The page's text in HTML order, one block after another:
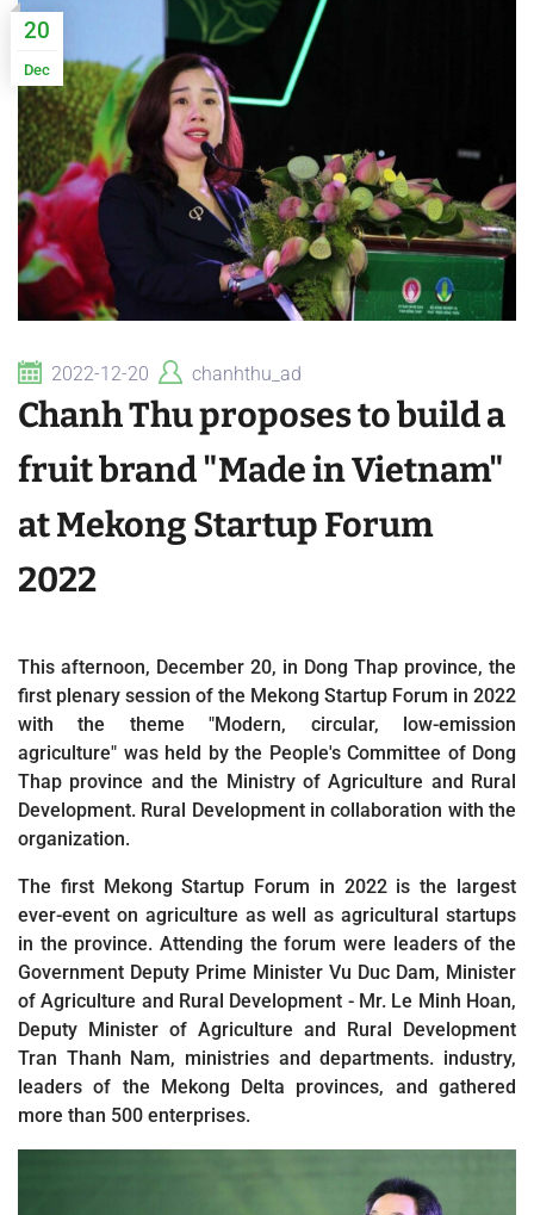
20
Dec
2022-12-20 chanhthu_ad
Chanh Thu proposes to build a
fruit brand "Made in Vietnam"
at Mekong Startup Forum
2022
This afternoon, December 20, in Dong Thap province, the
first plenary session of the Mekong Startup Forum in 2022
with the theme "Modern, circular, low-emission
agriculture" was held by the People's Committee of Dong
Thap province and the Ministry of Agriculture and Rural
Development. Rural Development in collaboration with the
organization.
The first Mekong Startup Forum in 2022 is the largest
ever-event on agriculture as well as agricultural startups
in the province. Attending the forum were leaders of the
Government Deputy Prime Minister Vu Duc Dam, Minister
of Agriculture and Rural Development - Mr. Le Minh Hoan,
Deputy Minister of Agriculture and Rural Development
Tran Thanh Nam, ministries and departments. industry,
leaders of the Mekong Delta provinces, and gathered
more than 500 enterprises.